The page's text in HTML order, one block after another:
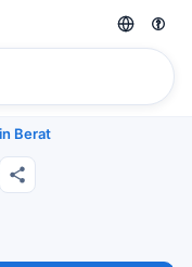
Berat